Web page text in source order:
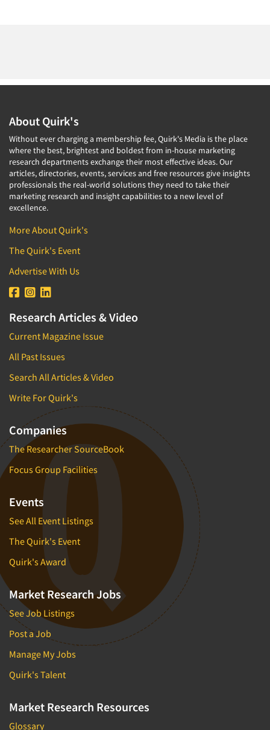
About Quirk's
Without ever charging a membership fee, Quirk's Media is the place
where the best, brightest and boldest from in-house marketing
research departments exchange their most effective ideas. Our
articles, directories, events, services and free resources give insights
professionals the real-world solutions they need to take their
marketing research and insight capabilities to a new level of
excellence.
More About Quirk's
The Quirk's Event
Advertise With Us
Research Articles & Video
Current Magazine Issue
All Past Issues
Search All Articles & Video
Write For Quirk's
Companies
The Researcher SourceBook
Focus Group Facilities
Events
See All Event Listings
The Quirk's Event
Quirk's Award
Market Research Jobs
See Job Listings
Post a Job
Manage My Jobs
Quirk's Talent
Market Research Resources
Glossary